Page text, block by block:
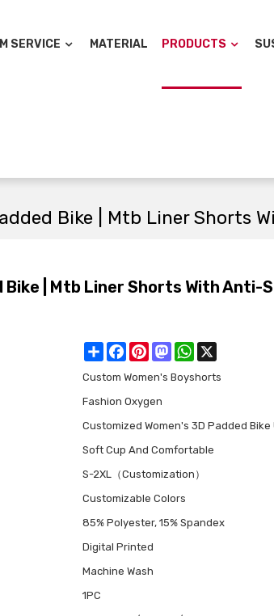
SERVICE MATERIAL PRODUCTS
Bike | Mtb Liner Shorts
| Mtb Liner Shorts With Anti-
ShareFacebook
PinterestMastodonWhatsApp
Custom Women's Boyshorts
Fashion Oxygen
Customized Women's 3D Padded
Soft Cup And Comfortable
S-2XL（Customization）
Customizable Colors
85% Polyester, 15% Spandex
Digital Printed
Machine Wash
1PC